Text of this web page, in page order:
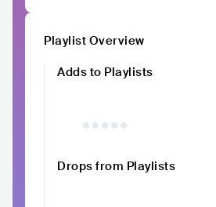
Playlist Overview
Adds to Playlists
Drops from Playlists